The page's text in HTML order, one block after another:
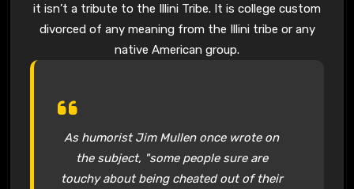
it isn’t a tribute to the Illini Tribe. It is college custom
divorced of any meaning from the Illini tribe or any
native American group.
As humorist Jim Mullen once wrote on
the subject, "some people sure are
touchy about being cheated out of their